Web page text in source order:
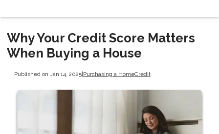
Why Your Credit Score Matters
When Buying a House
Published on Jan 14, 2025|Purchasing a HomeCredit